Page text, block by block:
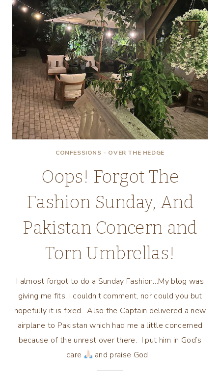
CONFESSIONS - OVER THE HEDGE
Oops! Forgot The
Fashion Sunday, And
Pakistan Concern and
Torn Umbrellas!
I almost forgot to do a Sunday Fashion…My blog was
giving me fits, I couldn’t comment, nor could you but
hopefully it is fixed. Also the Captain delivered a new
airplane to Pakistan which had me a little concerned
because of the unrest over there. I put him in God’s
care
and praise God…